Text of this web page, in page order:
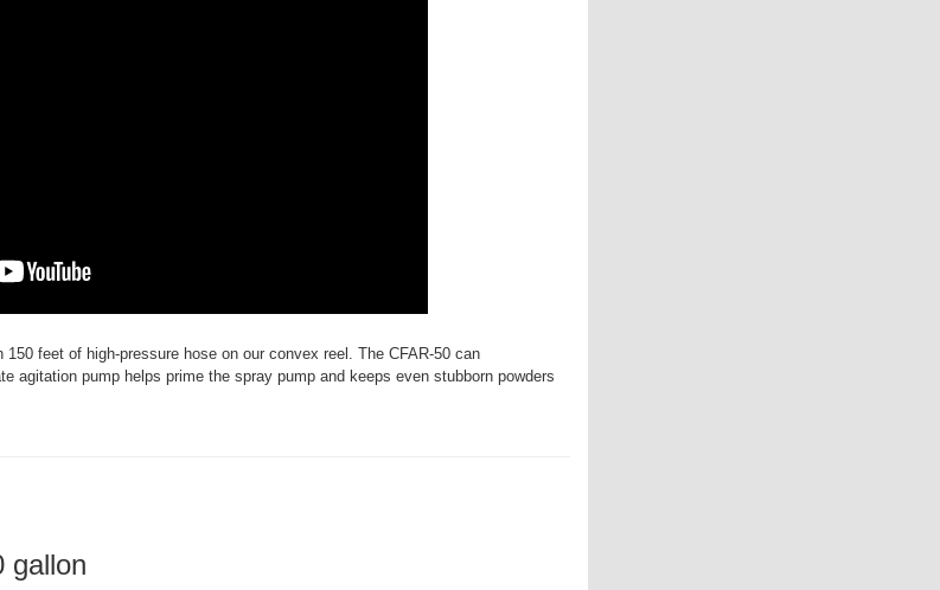
feet of high-pressure hose on our convex reel. The CFAR-50 can
agitation pump helps prime the spray pump and keeps even stubborn powders
gallon